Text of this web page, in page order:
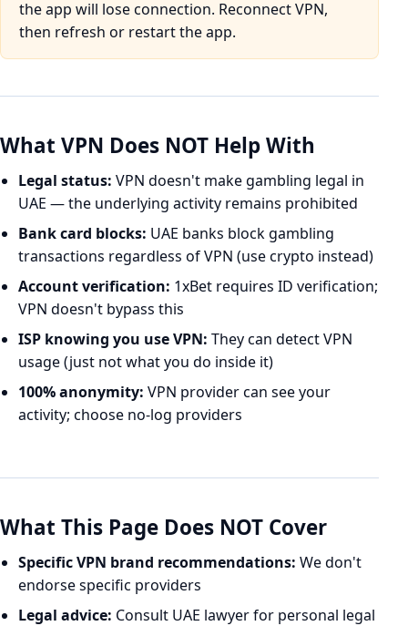
the app will lose connection. Reconnect VPN,
then refresh or restart the app.
What VPN Does NOT Help With
Legal status: VPN doesn't make gambling legal in
UAE — the underlying activity remains prohibited
Bank card blocks: UAE banks block gambling
transactions regardless of VPN (use crypto instead)
Account verification: 1xBet requires ID verification;
VPN doesn't bypass this
ISP knowing you use VPN: They can detect VPN
usage (just not what you do inside it)
100% anonymity: VPN provider can see your
activity; choose no-log providers
What This Page Does NOT Cover
Specific VPN brand recommendations: We don't
endorse specific providers
Legal advice: Consult UAE lawyer for personal legal